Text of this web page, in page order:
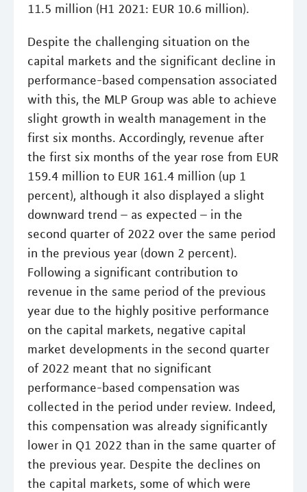
11.5 million (H1 2021: EUR 10.6 million).
Despite the challenging situation on the
capital markets and the significant decline in
performance-based compensation associated
with this, the MLP Group was able to achieve
slight growth in wealth management in the
first six months. Accordingly, revenue after
the first six months of the year rose from EUR
159.4 million to EUR 161.4 million (up 1
percent), although it also displayed a slight
downward trend – as expected – in the
second quarter of 2022 over the same period
in the previous year (down 2 percent).
Following a significant contribution to
revenue in the same period of the previous
year due to the highly positive performance
on the capital markets, negative capital
market developments in the second quarter
of 2022 meant that no significant
performance-based compensation was
collected in the period under review. Indeed,
this compensation was already significantly
lower in Q1 2022 than in the same quarter of
the previous year. Despite the declines on
the capital markets, some of which were